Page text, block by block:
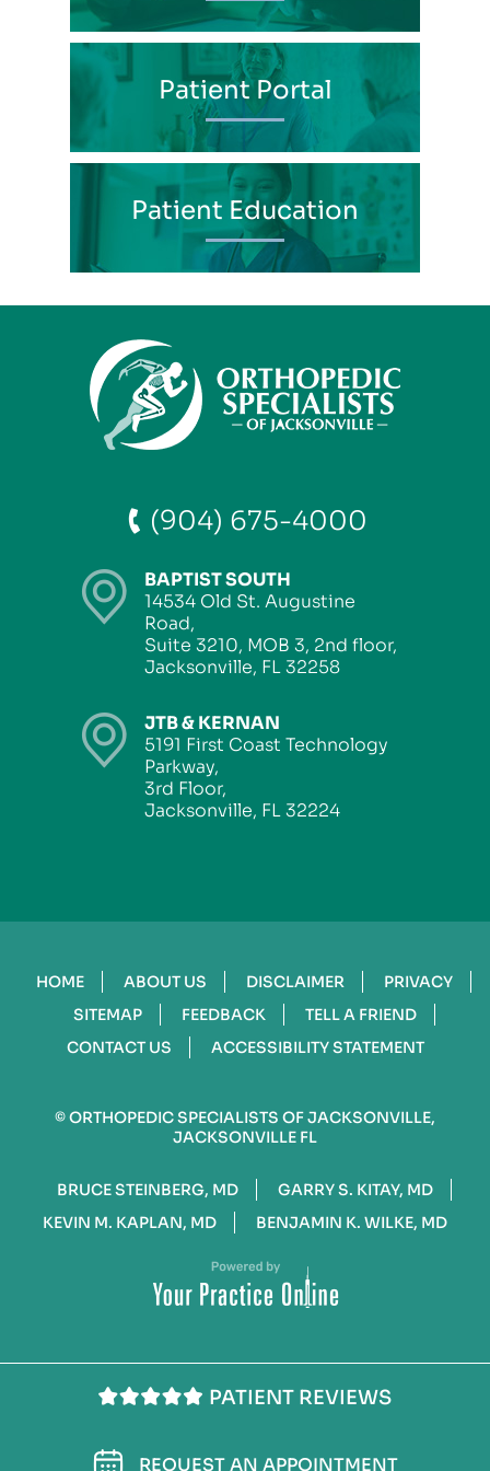
Patient Portal
Patient Education
(904) 675-4000
BAPTIST SOUTH
14534 Old St. Augustine
Road,
Suite 3210, MOB 3, 2nd floor,
Jacksonville, FL 32258
JTB & KERNAN
5191 First Coast Technology
Parkway,
3rd Floor,
Jacksonville, FL 32224
HOME ABOUT US DISCLAIMER
PRIVACY
SITEMAP
FEEDBACK
TELL A FRIEND
CONTACT US
ACCESSIBILITY STATEMENT
©ORTHOPEDIC SPECIALISTS OF JACKSONVILLE,
JACKSONVILLE FL
BRUCE STEINBERG, MD
GARRY S. KITAY, MD
KEVIN M. KAPLAN, MD
BENJAMIN K. WILKE, MD
PATIENT REVIEWS
REQUEST AN APPOINTMENT